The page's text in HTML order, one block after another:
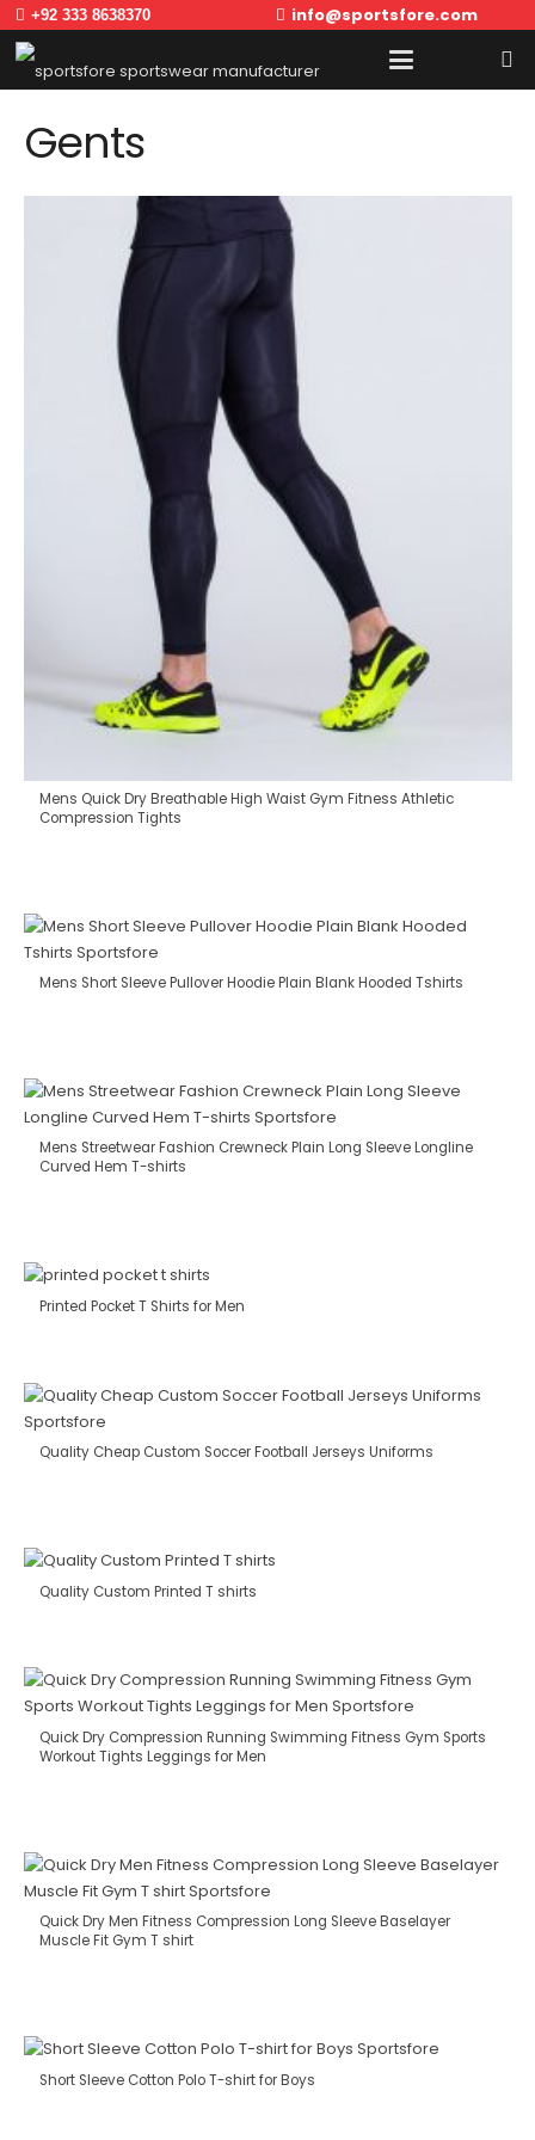
+92 333 8638370 info@sportsfore.com
Gents
Mens Quick Dry Breathable High Waist Gym Fitness Athletic
Compression Tights
Mens Short Sleeve Pullover Hoodie Plain Blank Hooded Tshirts
Mens Streetwear Fashion Crewneck Plain Long Sleeve Longline
Curved Hem T-shirts
Printed Pocket T Shirts for Men
Quality Cheap Custom Soccer Football Jerseys Uniforms
Quality Custom Printed T shirts
Quick Dry Compression Running Swimming Fitness Gym Sports
Workout Tights Leggings for Men
Quick Dry Men Fitness Compression Long Sleeve Baselayer
Muscle Fit Gym T shirt
Short Sleeve Cotton Polo T-shirt for Boys